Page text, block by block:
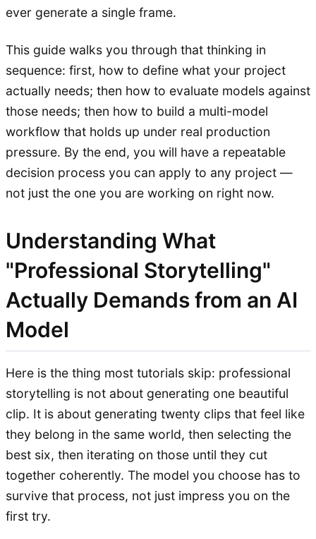
ever generate a single frame.
This guide walks you through that thinking in
sequence: first, how to define what your project
actually needs; then how to evaluate models against
those needs; then how to build a multi-model
workflow that holds up under real production
pressure. By the end, you will have a repeatable
decision process you can apply to any project —
not just the one you are working on right now.
Understanding What
"Professional Storytelling"
Actually Demands from an AI
Model
Here is the thing most tutorials skip: professional
storytelling is not about generating one beautiful
clip. It is about generating twenty clips that feel like
they belong in the same world, then selecting the
best six, then iterating on those until they cut
together coherently. The model you choose has to
survive that process, not just impress you on the
first try.